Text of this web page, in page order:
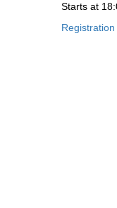
Starts at
Registration